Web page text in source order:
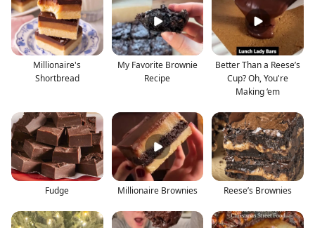
Millionaire's
Shortbread
My Favorite Brownie
Recipe
Better Than a Reese’s
Cup? Oh, You're
Making ‘em
Fudge Millionaire Brownies Reese’s Brownies